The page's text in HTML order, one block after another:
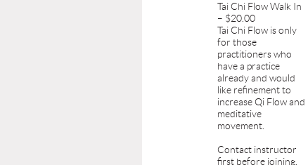
Tai Chi Flow Walk In
– $20.00
Tai Chi Flow is only
for those
practitioners who
have a practice
already and would
like refinement to
increase Qi Flow and
meditative
movement.
Contact instructor
first before joining.